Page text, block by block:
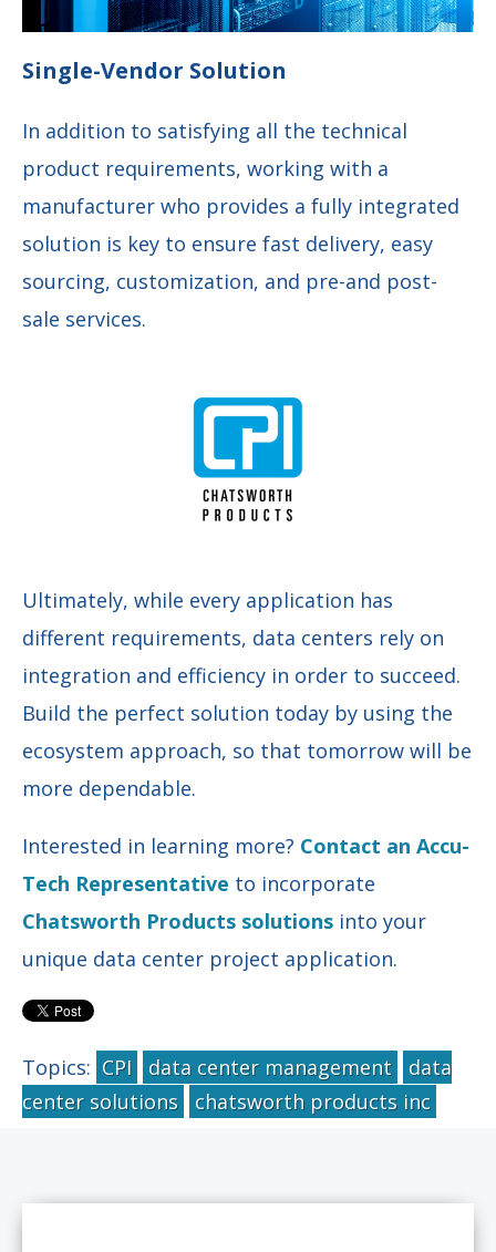
Single-Vendor Solution
In addition to satisfying all the technical
product requirements, working with a
manufacturer who provides a fully integrated
solution is key to ensure fast delivery, easy
sourcing, customization, and pre-and post-
sale services.
Ultimately, while every application has
different requirements, data centers rely on
integration and efficiency in order to succeed.
Build the perfect solution today by using the
ecosystem approach, so that tomorrow will be
more dependable.
Interested in learning more? Contact an Accu-
Tech Representative to incorporate
Chatsworth Products solutions into your
unique data center project application.
Topics: CPI data center management
data
center solutions
chatsworth products inc